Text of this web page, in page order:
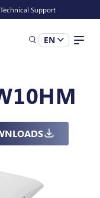
Technical Support
EN